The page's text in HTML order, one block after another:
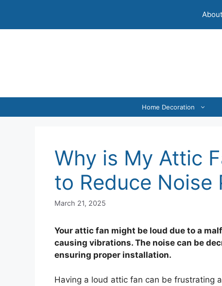
content
Home Decoration
Why is My Attic
to Reduce Noise
March 21, 2025
Your attic fan might be loud due to a
causing vibrations. The noise can be
ensuring proper installation.
Having a loud attic fan can be frustrating